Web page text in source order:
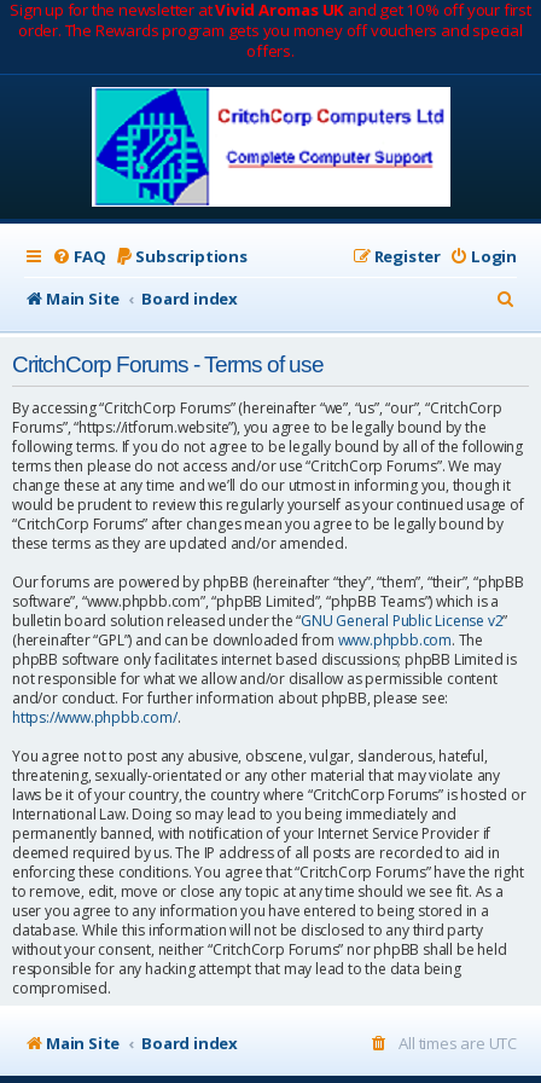
Sign up for the newsletter atVivid Aromas UK and get 10% off your first
order. The Rewards program gets you money off vouchers and special
offers.
FAQ Subscriptions Login
Register
Main Site
Board index
e
CritchCorp Forums - Terms of use
By accessing “CritchCorp Forums” (hereinafter “we”, “us”, “our”, “CritchCorp
Forums”, “https://itforum.website”), you agree to be legally bound by the
following terms. If you do not agree to be legally bound by all of the following
terms then please do not access and/or use “CritchCorp Forums”. We may
change these at any time and we’ll do our utmost in informing you, though it
would be prudent to review this regularly yourself as your continued usage of
“CritchCorp Forums” after changes mean you agree to be legally bound by
these terms as they are updated and/or amended.
Our forums are powered by phpBB (hereinafter “they”, “them”, “their”, “phpBB
software”, “www.phpbb.com”, “phpBB Limited”, “phpBB Teams”) which is a
bulletin board solution released under the “GNU General Public License v2”
(hereinafter “GPL”) and can be downloaded from www.phpbb.com. The
phpBB software only facilitates internet based discussions; phpBB Limited is
not responsible for what we allow and/or disallow as permissible content
and/or conduct. For further information about phpBB, please see:
https://www.phpbb.com/.
You agree not to post any abusive, obscene, vulgar, slanderous, hateful,
threatening, sexually-orientated or any other material that may violate any
laws be it of your country, the country where “CritchCorp Forums” is hosted or
International Law. Doing so may lead to you being immediately and
permanently banned, with notification of your Internet Service Provider if
deemed required by us. The IP address of all posts are recorded to aid in
enforcing these conditions. You agree that “CritchCorp Forums” have the right
to remove, edit, move or close any topic at any time should we see fit. As a
user you agree to any information you have entered to being stored in a
database. While this information will not be disclosed to any third party
without your consent, neither “CritchCorp Forums” nor phpBB shall be held
responsible for any hacking attempt that may lead to the data being
compromised.
Main Site Board index All times are UTC